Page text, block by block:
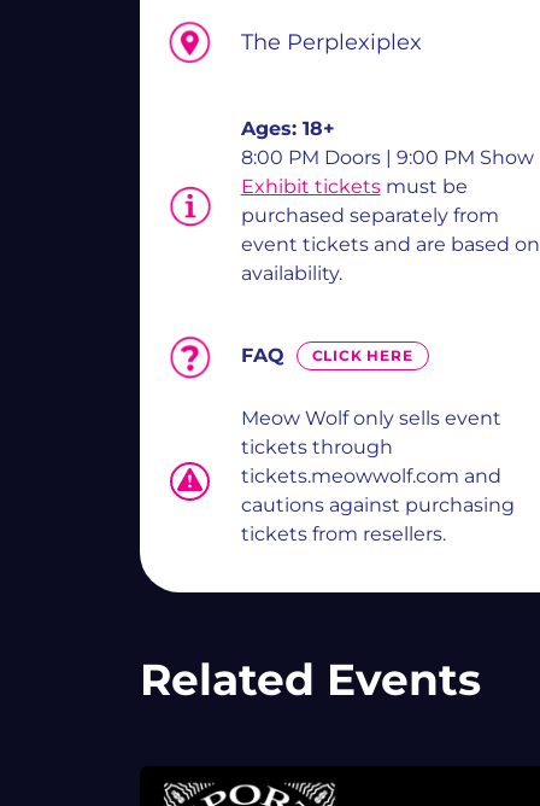
The Perplexiplex
Ages: 18+
8:00 PM Doors | 9:00 PM Show
Exhibit ticketsmust be
purchased separately from
event tickets and are based on
availability.
FAQ CLICK HERE
Meow Wolf only sells event
tickets through
tickets.meowwolf.com and
cautions against purchasing
tickets from resellers.
Related Events